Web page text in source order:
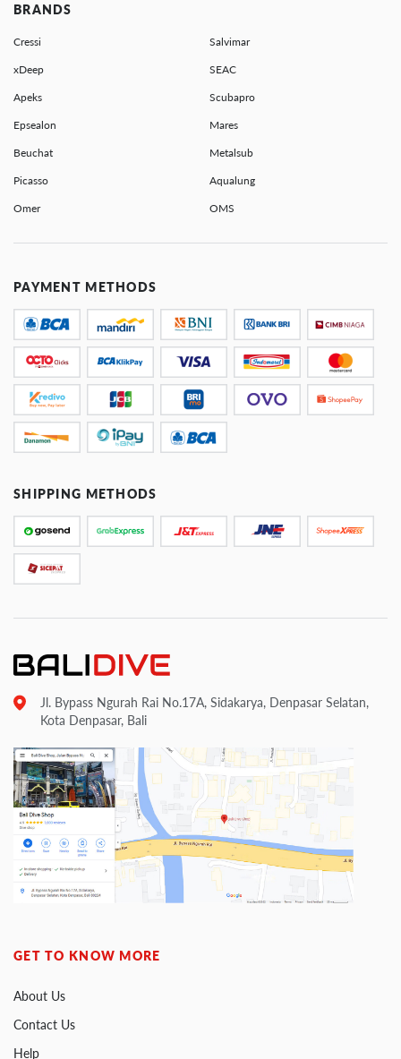
BRANDS
Cressi Salvimar
xDeep SEAC
Apeks Scubapro
Epsealon Mares
Beuchat Metalsub
Picasso Aqualung
Omer OMS
PAYMENT METHODS
SHIPPING METHODS
Jl. Bypass Ngurah Rai No.17A, Sidakarya, Denpasar Selatan,
Kota Denpasar, Bali
GET TO KNOW MORE
About Us
Contact Us
Help